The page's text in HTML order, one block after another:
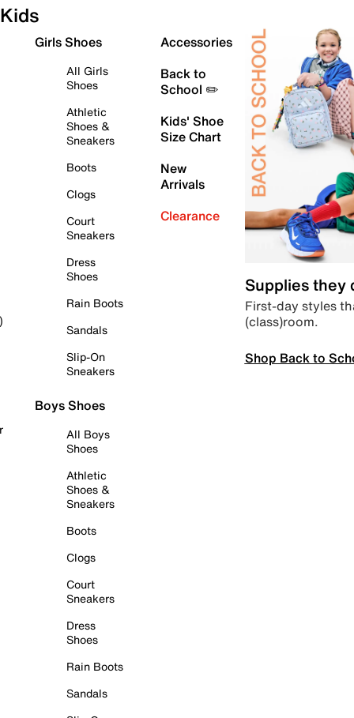
Kids
Girls Shoes
All Girls
Shoes
Athletic
Shoes &
Sneakers
Boots
Clogs
Court
Sneakers
Dress
Shoes
Rain Boots
Sandals
Slip-On
Sneakers
Boys Shoes
All Boys
Shoes
Athletic
Shoes &
Sneakers
Boots
Clogs
Court
Sneakers
Dress
Shoes
Rain Boots
Sandals
Accessories
Back to
School ✏️
Kids' Shoe
Size Chart
New
Arrivals
Clearance
Supplies they
First-day styles
(class)room.
Shop Back to